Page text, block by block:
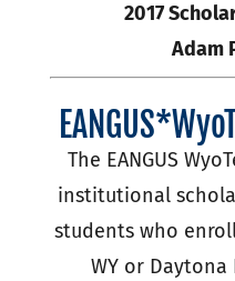
2017
Adam
The EANGUS
institutional
students who
WY or Daytona